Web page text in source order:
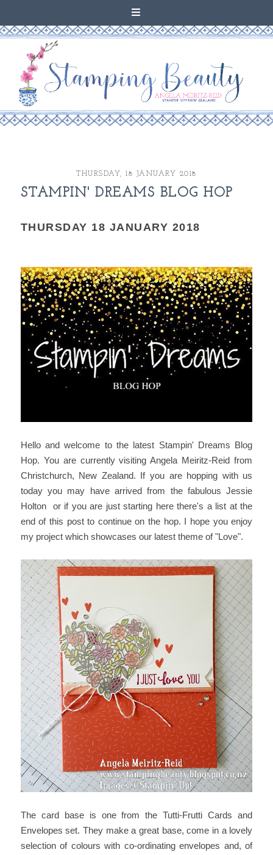
THURSDAY, 18 JANUARY 2018
STAMPIN' DREAMS BLOG HOP
THURSDAY 18 JANUARY 2018
Hello and welcome to the latest Stampin' Dreams Blog
Hop. You are currently visiting Angela Meiritz-Reid from
Christchurch, New Zealand. If you are hopping with us
today you may have arrived from the fabulous Jessie
Holton or if you are just starting here there's a list at the
end of this post to continue on the hop. I hope you enjoy
my project which showcases our latest theme of "Love".
The card base is one from the Tutti-Frutti Cards and
Envelopes set. They make a great base, come in a lovely
selection of colours with co-ordinating envelopes and, of